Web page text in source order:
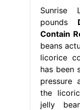
Sunrise
pounds
Contain
beans
licorice
has been
pressure
the
jelly